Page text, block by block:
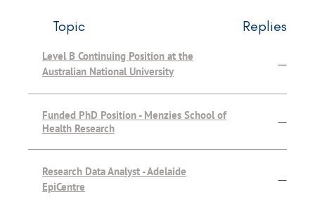
Topic Replies
Level B Continuing Position at the
Australian National University
—
Funded PhD Position - Menzies School of
Health Research
—
Research Data Analyst - Adelaide
EpiCentre
—